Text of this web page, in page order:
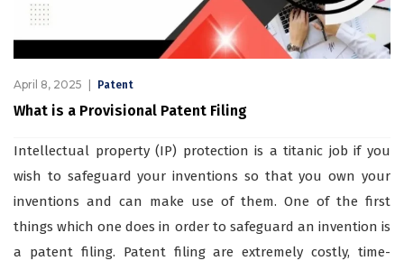
April 8, 2025 Patent
What is a Provisional Patent Filing
Intellectual property (IP) protection is a titanic job if you
wish to safeguard your inventions so that you own your
inventions and can make use of them. One of the first
things which one does in order to safeguard an invention is
a patent filing. Patent filing are extremely costly, time-